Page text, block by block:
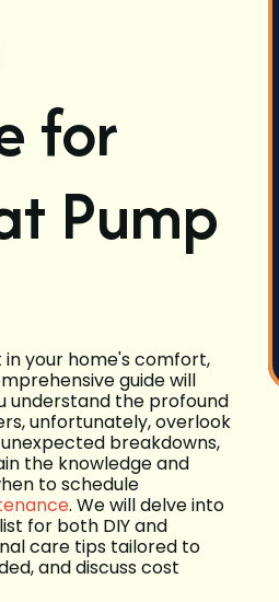
for
Pump
your home's comfort,
guide will
understand the profound
unfortunately, overlook
breakdowns,
the knowledge and
to schedule
. We will delve into
for both DIY and
care tips tailored to
and discuss cost